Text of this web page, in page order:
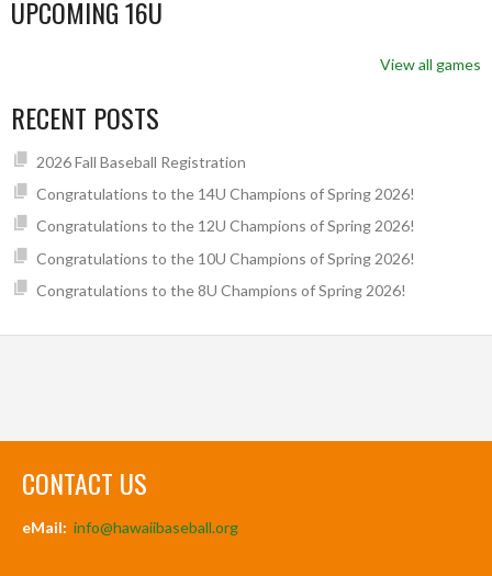
UPCOMING 16U
View all games
RECENT POSTS
2026 Fall Baseball Registration
Congratulations to the 14U Champions of Spring 2026!
Congratulations to the 12U Champions of Spring 2026!
Congratulations to the 10U Champions of Spring 2026!
Congratulations to the 8U Champions of Spring 2026!
CONTACT US
eMail: info@hawaiibaseball.org